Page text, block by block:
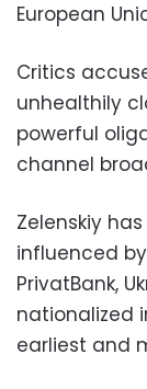
European
Critics
unhealthily
powerful
channel
Zelenskiy
influenced
PrivatBank,
nationalized
earliest and